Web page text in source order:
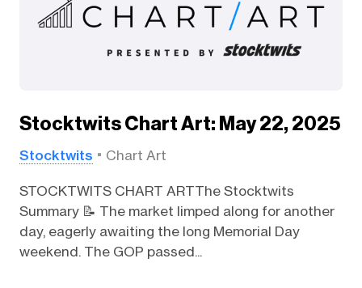
Stocktwits Chart Art: May 22, 2025
Stocktwits Chart Art
STOCKTWITS CHART ARTThe Stocktwits
Summary 📝 The market limped along for another
day, eagerly awaiting the long Memorial Day
weekend. The GOP passed...